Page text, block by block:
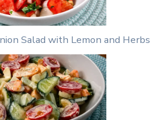
Salad with Lemon and Herbs